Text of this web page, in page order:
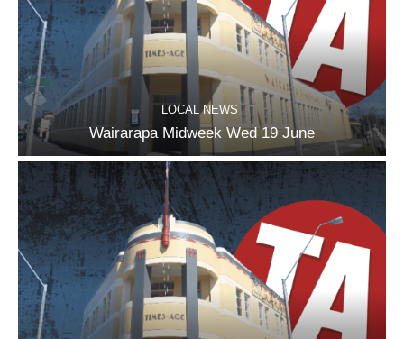
LOCAL NEWS
Wairarapa Midweek Wed 19 June